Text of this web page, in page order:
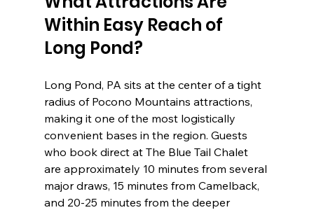
Within Easy Reach of
Long Pond?
Long Pond, PA sits at the center of a tight
radius of Pocono Mountains attractions,
making it one of the most logistically
convenient bases in the region. Guests
who book direct at The Blue Tail Chalet
are approximately 10 minutes from several
major draws, 15 minutes from Camelback,
and 20-25 minutes from the deeper